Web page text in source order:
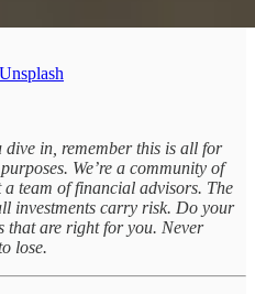
Unsplash
dive in, remember this is all for
We’re a community of
team of financial advisors. The
investments carry risk. Do your
that are right for you. Never
lose.